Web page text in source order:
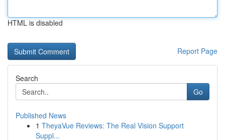
HTML is disabled
Report Page
Search
Go
Published News
1 TheyaVue Reviews: The Real Vision Support
Suppl...